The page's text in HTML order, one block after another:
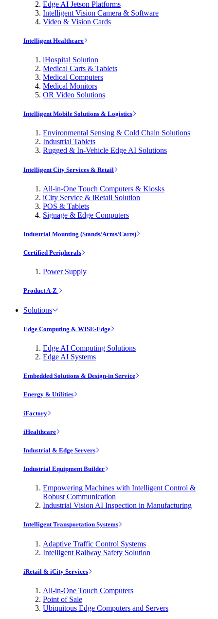
Edge AI Jetson Platforms
Intelligent Vision Camera & Software
Video & Vision Cards
Intelligent Healthcare
iHospital Solution
Medical Carts & Tablets
Medical Computers
Medical Monitors
OR Video Solutions
Intelligent Mobile Solutions & Logistics
Environmental Sensing & Cold Chain Solutions
Industrial Tablets
Rugged & In-Vehicle Edge AI Solutions
Intelligent City Services & Retail
All-in-One Touch Computers & Kiosks
iCity Service & iRetail Solution
POS & Tablets
Signage & Edge Computers
Industrial Mounting (Stands/Arms/Carts)
Certified Peripherals
Power Supply
Product A-Z
Solutions
Edge Computing & WISE-Edge
Edge AI Computing Solutions
Edge AI Systems
Embedded Solutions & Design-in Service
Energy & Utilities
iFactory
iHealthcare
Industrial & Edge Servers
Industrial Equipment Builder
Empowering Machines with Intelligent Control &
Robust Communication
Industrial Vision AI Inspection in Manufacturing
Intelligent Transportation Systems
Adaptive Traffic Control Systems
Intelligent Railway Safety Solution
iRetail & iCity Services
All-in-One Touch Computers
Point of Sale
Ubiquitous Edge Computers and Servers